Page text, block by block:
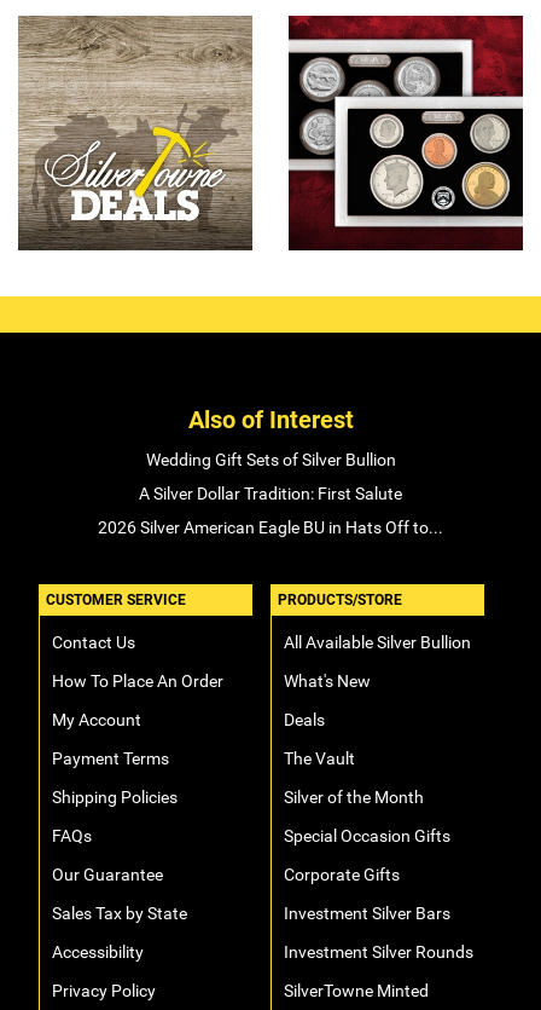
Also of Interest
Wedding Gift Sets of Silver Bullion
A Silver Dollar Tradition: First Salute
2026 Silver American Eagle BU in Hats Off to...
CUSTOMER SERVICE
Contact Us
How To Place An Order
My Account
Payment Terms
Shipping Policies
FAQs
Our Guarantee
Sales Tax by State
Accessibility
Privacy Policy
PRODUCTS/STORE
All Available Silver Bullion
What's New
Deals
The Vault
Silver of the Month
Special Occasion Gifts
Corporate Gifts
Investment Silver Bars
Investment Silver Rounds
SilverTowne Minted